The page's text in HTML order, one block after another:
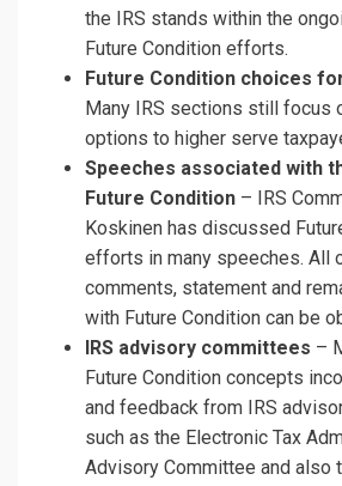
the IRS stands within the
Future Condition efforts.
Future Condition choices
Many IRS sections still focus
options to higher serve
Speeches associated with
Future Condition – IRS
Koskinen has discussed
efforts in many speeches. All
comments, statement and
with Future Condition can be
IRS advisory committees –
Future Condition concepts
and feedback from IRS
such as the Electronic Tax
Advisory Committee and also